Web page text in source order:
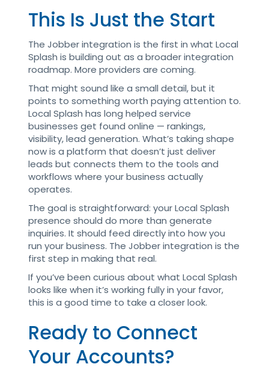
This Is Just the Start
The Jobber integration is the first in what Local
Splash is building out as a broader integration
roadmap. More providers are coming.
That might sound like a small detail, but it
points to something worth paying attention to.
Local Splash has long helped service
businesses get found online — rankings,
visibility, lead generation. What’s taking shape
now is a platform that doesn’t just deliver
leads but connects them to the tools and
workflows where your business actually
operates.
The goal is straightforward: your Local Splash
presence should do more than generate
inquiries. It should feed directly into how you
run your business. The Jobber integration is the
first step in making that real.
If you’ve been curious about what Local Splash
looks like when it’s working fully in your favor,
this is a good time to take a closer look.
Ready to Connect
Your Accounts?